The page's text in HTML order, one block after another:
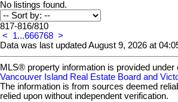
No listings found.
817-816/810
<
1...666768 >
Data was last updated August 9, 2026 at
MLS® property information is provided
Vancouver Island Real Estate Board and
The information is from sources deemed
relied upon without independent verification.